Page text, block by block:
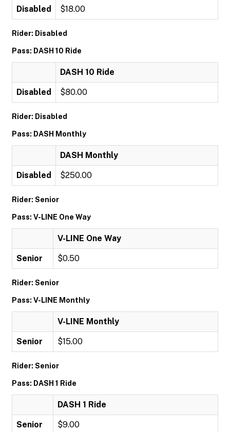
Disabled $18.00
Rider: Disabled
Pass: DASH 10 Ride
DASH 10 Ride
Disabled $80.00
Rider: Disabled
Pass: DASH Monthly
DASH Monthly
Disabled $250.00
Rider: Senior
Pass: V-LINE One Way
V-LINE One Way
Senior $0.50
Rider: Senior
Pass: V-LINE Monthly
V-LINE Monthly
Senior $15.00
Rider: Senior
Pass: DASH 1 Ride
DASH 1 Ride
Senior $9.00